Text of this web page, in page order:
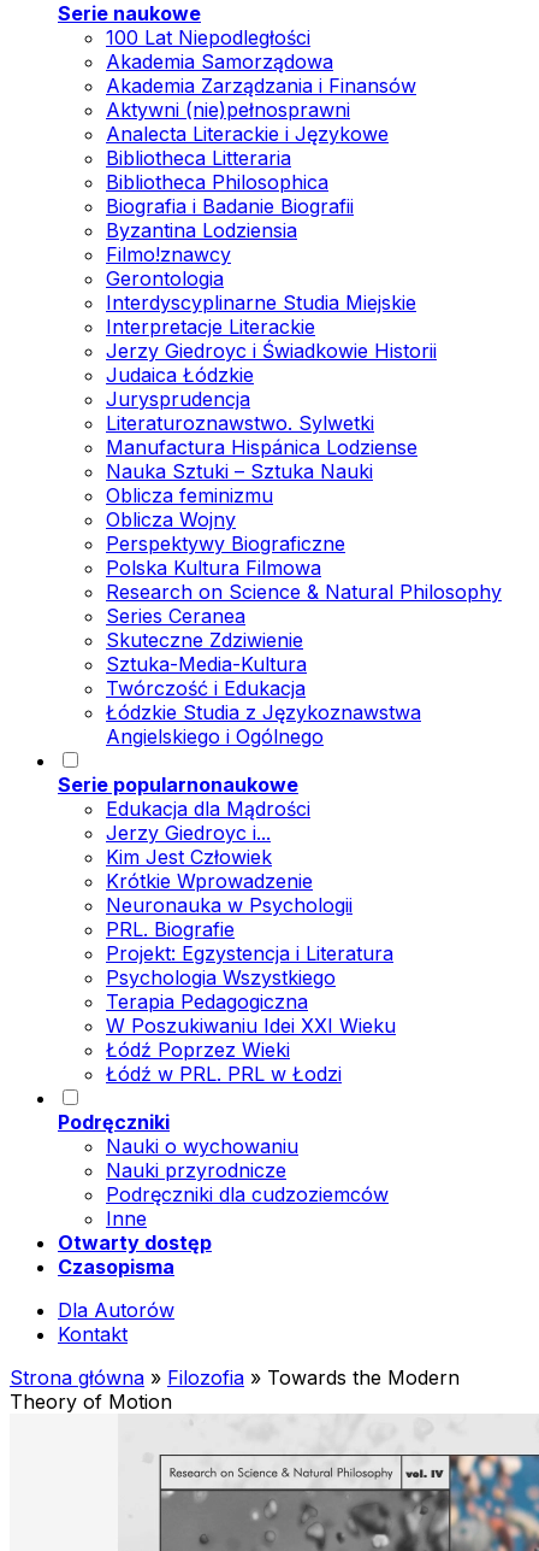
Serie naukowe
100 Lat Niepodległości
Akademia Samorządowa
Akademia Zarządzania i Finansów
Aktywni (nie)pełnosprawni
Analecta Literackie i Językowe
Bibliotheca Litteraria
Bibliotheca Philosophica
Biografia i Badanie Biografii
Byzantina Lodziensia
Filmo!znawcy
Gerontologia
Interdyscyplinarne Studia Miejskie
Interpretacje Literackie
Jerzy Giedroyc i Świadkowie Historii
Judaica Łódzkie
Jurysprudencja
Literaturoznawstwo. Sylwetki
Manufactura Hispánica Lodziense
Nauka Sztuki – Sztuka Nauki
Oblicza feminizmu
Oblicza Wojny
Perspektywy Biograficzne
Polska Kultura Filmowa
Research on Science & Natural Philosophy
Series Ceranea
Skuteczne Zdziwienie
Sztuka-Media-Kultura
Twórczość i Edukacja
Łódzkie Studia z Językoznawstwa
Angielskiego i Ogólnego
Serie popularnonaukowe
Edukacja dla Mądrości
Jerzy Giedroyc i...
Kim Jest Człowiek
Krótkie Wprowadzenie
Neuronauka w Psychologii
PRL. Biografie
Projekt: Egzystencja i Literatura
Psychologia Wszystkiego
Terapia Pedagogiczna
W Poszukiwaniu Idei XXI Wieku
Łódź Poprzez Wieki
Łódź w PRL. PRL w Łodzi
Podręczniki
Nauki o wychowaniu
Nauki przyrodnicze
Podręczniki dla cudzoziemców
Inne
Otwarty dostęp
Czasopisma
Dla Autorów
Kontakt
Strona główna » Filozofia » Towards the Modern
Theory of Motion